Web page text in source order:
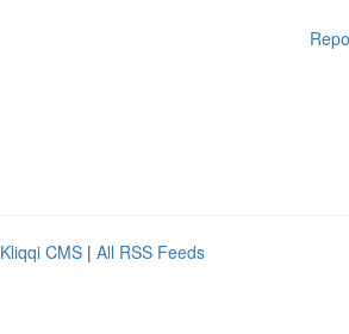
Kliqqi CMS | All RSS Feeds